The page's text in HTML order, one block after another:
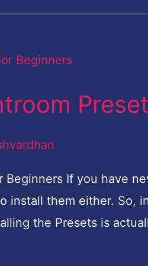
If you have
install them either. So,
the Presets is